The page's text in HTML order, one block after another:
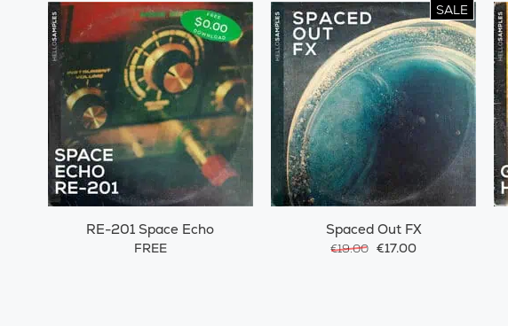
RE-201 Space Echo
FREE
SALE
Spaced Out FX
€19.00 €17.00